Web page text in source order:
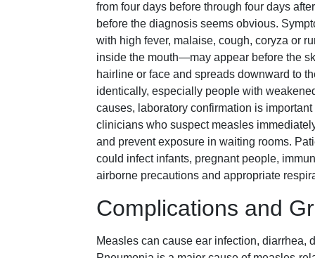
from four days before through four days
before the diagnosis seems obvious.
with high fever, malaise, cough, coryza or
inside the mouth—may appear before the
hairline or face and spreads downward to
identically, especially people with
causes, laboratory confirmation is
clinicians who suspect measles
and prevent exposure in waiting rooms.
could infect infants, pregnant people,
airborne precautions and appropriate
Complications and
Measles can cause ear infection, diarrhea,